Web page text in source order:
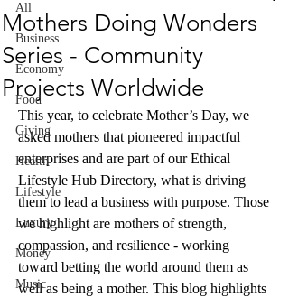
All
Business
Economy
Food
Giving
Health
Lifestyle
Luxury
Money
Music
Mothers Doing Wonders
Series - Community
Projects Worldwide
This year, to celebrate Mother’s Day, we
asked mothers that pioneered impactful
enterprises and are part of our Ethical
Lifestyle Hub Directory, what is driving
them to lead a business with purpose. Those
we highlight are mothers of strength,
compassion, and resilience - working
toward betting the world around them as
well as being a mother. This blog highlights